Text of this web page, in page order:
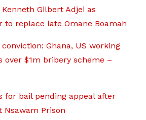
Gilbert Adjei as
to replace late Omane Boamah
conviction: Ghana, US working
over $1m bribery scheme –
for bail pending appeal after
Prison